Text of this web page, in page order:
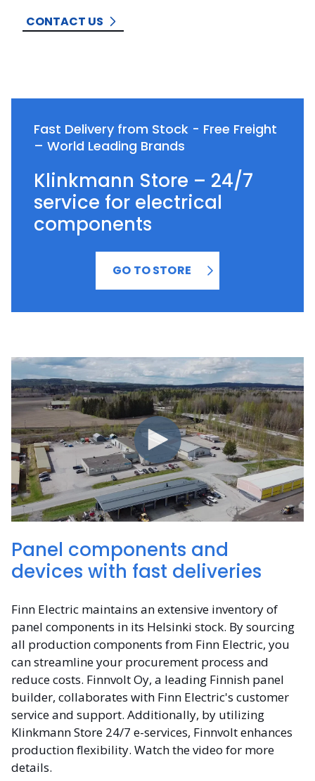
CONTACT US
Fast Delivery from Stock - Free Freight
– World Leading Brands
Klinkmann Store – 24/7
service for electrical
components
GO TO STORE
Panel components and
devices with fast deliveries
Finn Electric maintains an extensive inventory of
panel components in its Helsinki stock. By sourcing
all production components from Finn Electric, you
can streamline your procurement process and
reduce costs. Finnvolt Oy, a leading Finnish panel
builder, collaborates with Finn Electric's customer
service and support. Additionally, by utilizing
Klinkmann Store 24/7 e-services, Finnvolt enhances
production flexibility. Watch the video for more
details.